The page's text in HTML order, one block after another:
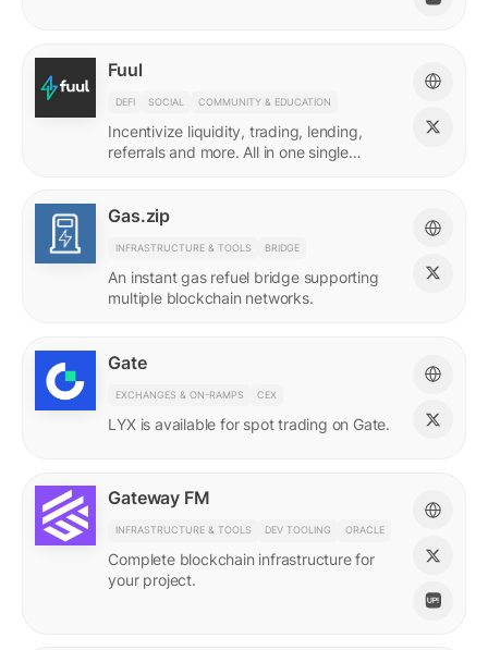
Fuul
DEFI SOCIAL COMMUNITY & EDUCATION
Incentivize liquidity, trading, lending,
referrals and more. All in one single
Gas.zip
INFRASTRUCTURE & TOOLS BRIDGE
An instant gas refuel bridge supporting
multiple blockchain networks.
Gate
EXCHANGES & ON-RAMPS CEX
LYX is available for spot trading on Gate.
Gateway FM
INFRASTRUCTURE & TOOLS DEV TOOLING ORACLE
Complete blockchain infrastructure for
your project.